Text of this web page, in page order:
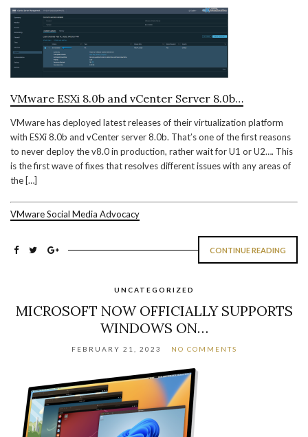
VMware ESXi 8.0b and vCenter Server 8.0b…
VMware has deployed latest releases of their virtualization platform
with ESXi 8.0b and vCenter server 8.0b. That’s one of the first reasons
to never deploy the v8.0 in production, rather wait for U1 or U2…. This
is the first wave of fixes that resolves different issues with any areas of
the […]
VMware Social Media Advocacy
CONTINUE READING
UNCATEGORIZED
MICROSOFT NOW OFFICIALLY SUPPORTS
WINDOWS ON…
FEBRUARY 21, 2023 NO COMMENTS